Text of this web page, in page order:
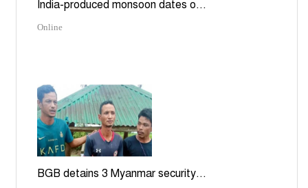
India-produced monsoon dates o...
Online
BGB detains 3 Myanmar security...